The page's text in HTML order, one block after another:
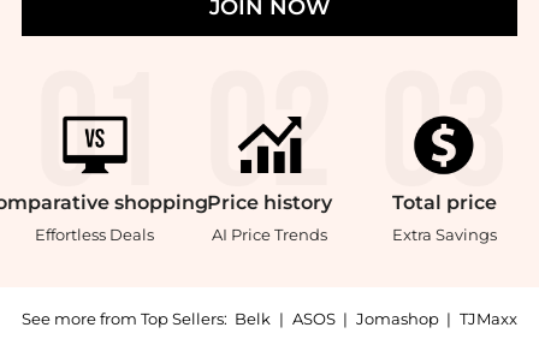
JOIN NOW
shopping
Effortless Deals
Price history
AI Price Trends
Total price
Extra Savings
See more from Top Sellers: Belk | ASOS | Jomashop | TJMaxx